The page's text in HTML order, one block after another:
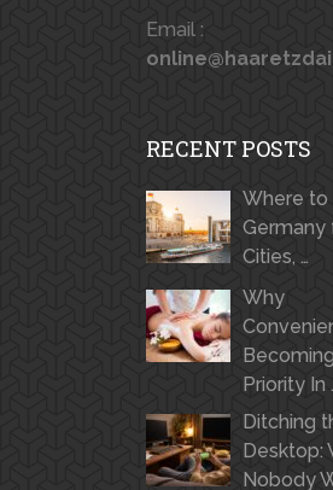
Email :
RECENT POSTS
Where to
Germany
Cities, …
Why
Priority In
Ditching
Desktop:
Nobody